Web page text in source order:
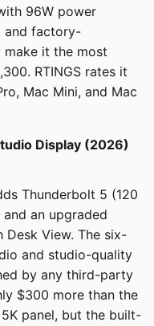
96W power
and factory-
it the most
RTINGS rates it
Mac Mini, and Mac
Display (2026)
Thunderbolt 5 (120
an upgraded
Desk View. The six-
and studio-quality
by any third-party
$300 more than the
panel, but the built-